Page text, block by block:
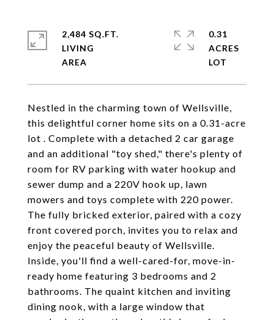
Nestled in the charming town of Wellsville,
this delightful corner home sits on a 0.31-acre
lot . Complete with a detached 2 car garage
and an additional "toy shed," there's plenty of
room for RV parking with water hookup and
sewer dump and a 220V hook up, lawn
mowers and toys complete with 220 power.
The fully bricked exterior, paired with a cozy
front covered porch, invites you to relax and
enjoy the peaceful beauty of Wellsville.
Inside, you'll find a well-cared-for, move-in-
ready home featuring 3 bedrooms and 2
bathrooms. The quaint kitchen and inviting
dining nook, with a large window that
2,484 SQ.FT.
LIVING
0.31
ACRES